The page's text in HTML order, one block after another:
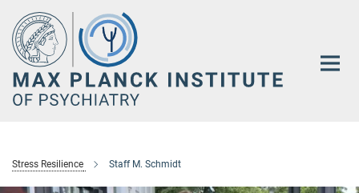
Main-
Content
Stress Resilience Staff M. Schmidt